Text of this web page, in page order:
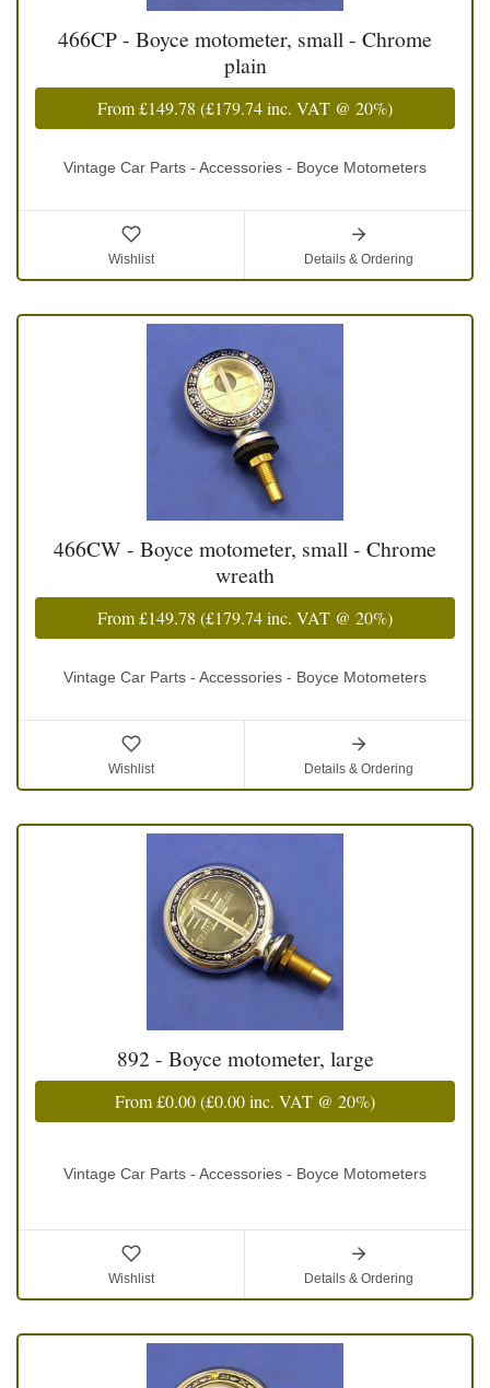
466CP - Boyce motometer, small - Chrome
plain
From£149.78 (£179.74inc. VAT @ 20%)
Vintage Car Parts - Accessories - Boyce Motometers
Wishlist Details & Ordering
466CW - Boyce motometer, small - Chrome
wreath
From£149.78 (£179.74inc. VAT @ 20%)
Vintage Car Parts - Accessories - Boyce Motometers
Wishlist Details & Ordering
892 - Boyce motometer, large
From£0.00(£0.00inc. VAT @ 20%)
Vintage Car Parts - Accessories - Boyce Motometers
Wishlist Details & Ordering